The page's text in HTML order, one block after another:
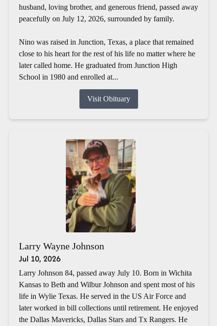
husband, loving brother, and generous friend, passed away
peacefully on July 12, 2026, surrounded by family.
Nino was raised in Junction, Texas, a place that remained
close to his heart for the rest of his life no matter where he
later called home. He graduated from Junction High
School in 1980 and enrolled at...
Visit Obituary
Larry Wayne Johnson
Jul 10, 2026
Larry Johnson 84, passed away July 10. Born in Wichita
Kansas to Beth and Wilbur Johnson and spent most of his
life in Wylie Texas. He served in the US Air Force and
later worked in bill collections until retirement. He enjoyed
the Dallas Mavericks, Dallas Stars and Tx Rangers. He